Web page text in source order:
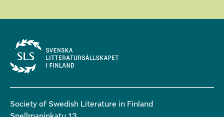
Society of Swedish Literature in Finland